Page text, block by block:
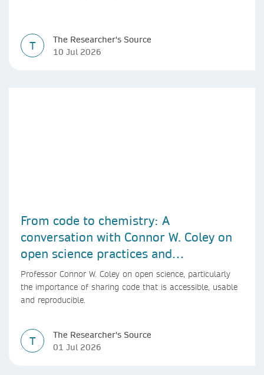
T
The Researcher's Source
10 Jul 2026
From code to chemistry: A
conversation with Connor W. Coley on
open science practices and
reproducible AI research
Professor Connor W. Coley on open science, particularly
the importance of sharing code that is accessible, usable
and reproducible.
T
The Researcher's Source
01 Jul 2026